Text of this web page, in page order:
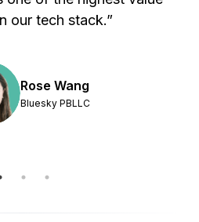
our tech stack.”
Rose Wang
Bluesky PBLLC